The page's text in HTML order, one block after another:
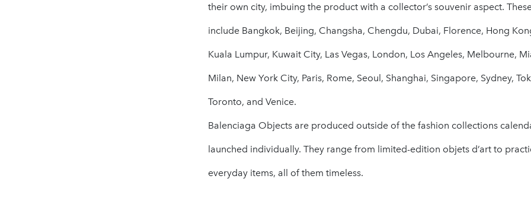
their own city, imbuing the product with a collector’s souvenir aspect.
include Bangkok, Beijing, Changsha, Chengdu, Dubai, Florence, Hong
Kuala Lumpur, Kuwait City, Las Vegas, London, Los Angeles, Melbourne,
Milan, New York City, Paris, Rome, Seoul, Shanghai, Singapore, Sydney,
Toronto, and Venice.
Balenciaga Objects are produced outside of the fashion collections
launched individually. They range from limited-edition objets d’art to
everyday items, all of them timeless.